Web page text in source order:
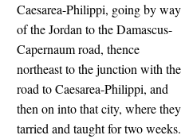
Caesarea-Philippi, going by way
of the Jordan to the Damascus-
Capernaum road, thence
northeast to the junction with the
road to Caesarea-Philippi, and
then on into that city, where they
tarried and taught for two weeks.